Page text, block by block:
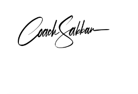
COACH SABBAN!
WITH COACH SABBAN